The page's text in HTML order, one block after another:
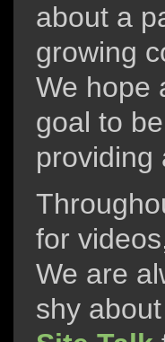
about a
growing
We hope
goal to
providing
for
We are
shy